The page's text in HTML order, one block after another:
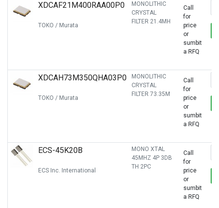
XDCAF21M400RAA00P0
TOKO / Murata
MONOLITHIC
CRYSTAL
FILTER 21.4MH
Call
for
price
or
sumbit
a RFQ
XDCAH73M350QHA03P0
TOKO / Murata
MONOLITHIC
CRYSTAL
FILTER 73.35M
Call
for
price
or
sumbit
a RFQ
ECS-45K20B
ECS Inc. International
MONO XTAL
45MHZ 4P 3DB
TH 2PC
Call
for
price
or
sumbit
a RFQ